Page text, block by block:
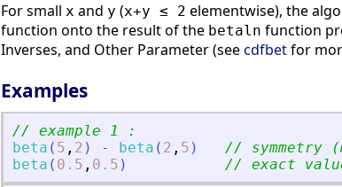
For small x and y (x+y ≤ 2 elementwise), the
function onto the result of the betaln function
Inverses, and Other Parameter (seecdfbetfor
Examples
// example 1 :
beta ( 5 , 2 ) - beta ( 2 , 5 )
// symmetry
beta ( 0.5 , 0.5 ) // exact